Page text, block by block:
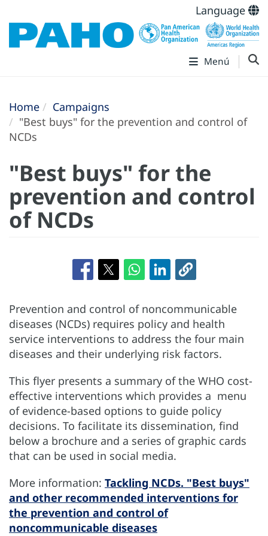
Language
Menú
Home
Campaigns
"Best buys" for the prevention and control of
NCDs
"Best buys" for the
prevention and control
of NCDs
Prevention and control of noncommunicable
diseases (NCDs) requires policy and health
service interventions to address the four main
diseases and their underlying risk factors.
This flyer presents a summary of the WHO cost-
effective interventions which provides a menu
of evidence-based options to guide policy
decisions. To facilitate its dissemination, find
below a brochure and a series of graphic cards
that can be used in social media.
More information: Tackling NCDs. "Best buys"
and other recommended interventions for
the prevention and control of
noncommunicable diseases